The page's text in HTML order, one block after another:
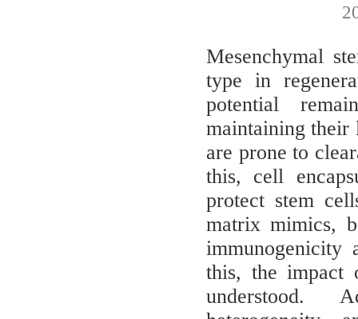
Mesenchymal
type in
potential
maintaining their
are prone to
this, cell
protect stem
matrix mimics,
immunogenicity
this, the impact
understood.